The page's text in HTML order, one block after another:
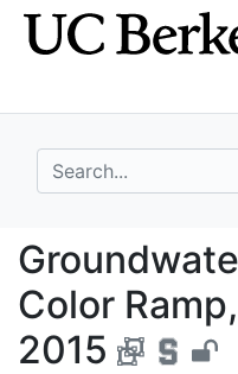
Skip
to
Skip to
main
search for
Color
2015